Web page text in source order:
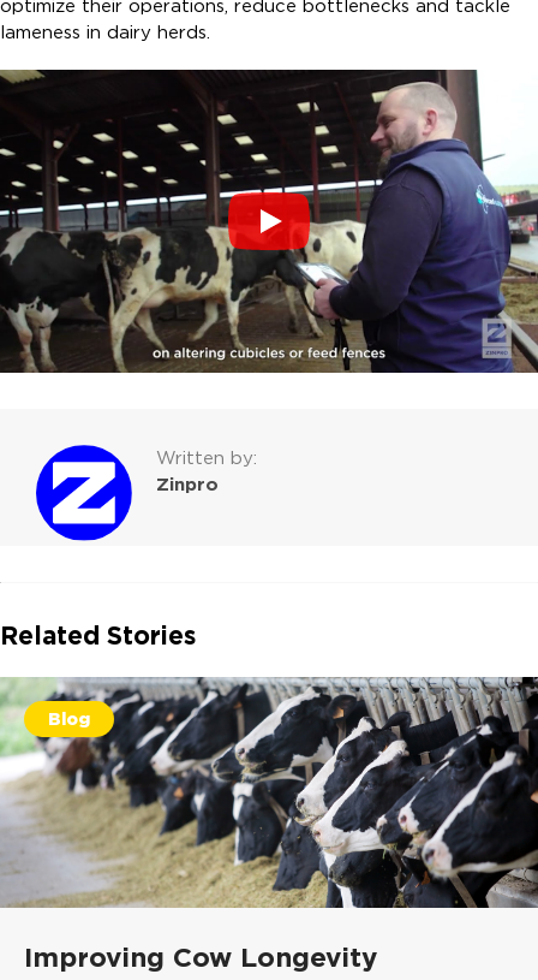
optimize their operations, reduce bottlenecks and tackle
lameness in dairy herds.
Written by:
Zinpro
Related Stories
Blog
Improving Cow Longevity